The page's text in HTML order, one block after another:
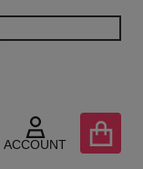
ACCOUNT